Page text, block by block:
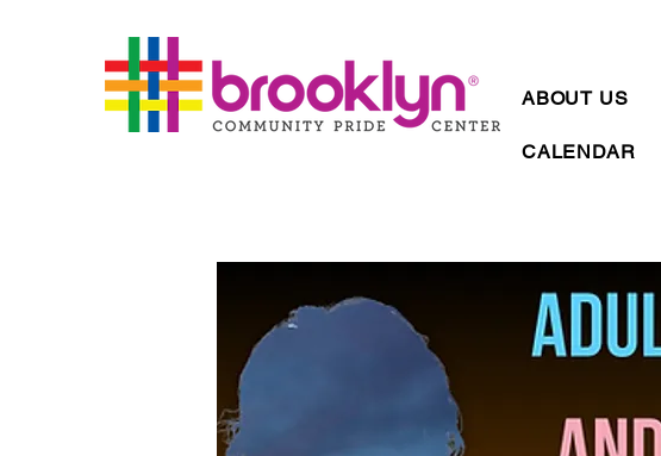
ABOUT US
CALENDAR